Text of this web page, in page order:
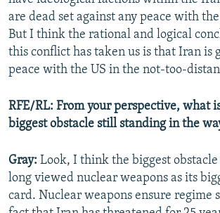
are dead set against any peace with
But I think the rational and logical
this conflict has taken us is that Iran is
peace with the US in the not-too-
RFE/RL: From your perspective, what
biggest obstacle still standing in the
Gray: Look, I think the biggest
long viewed nuclear weapons as its
card. Nuclear weapons ensure regime